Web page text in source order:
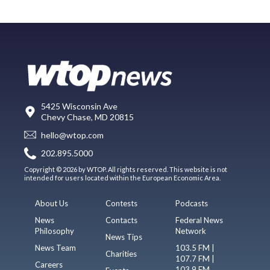
5425 Wisconsin Ave
Chevy Chase, MD 20815
hello@wtop.com
202.895.5000
Copyright © 2026 by WTOP. All rights reserved. This website is not
intended for users located within the European Economic Area.
About Us
News
Philosophy
News Team
Careers
Contests
Contacts
News Tips
Charities
Podcasts
Federal News
Network
103.5 FM |
107.7 FM |